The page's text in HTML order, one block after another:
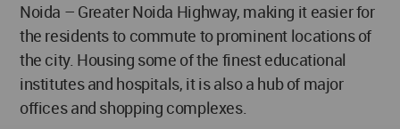
Noida – Greater Noida Highway, making it easier for
the residents to commute to prominent locations of
the city. Housing some of the finest educational
institutes and hospitals, it is also a hub of major
offices and shopping complexes.